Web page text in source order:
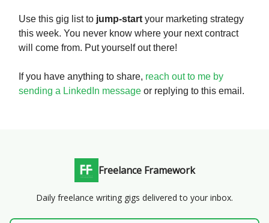
Use this gig list to jump-start your marketing strategy
this week. You never know where your next contract
will come from. Put yourself out there!
If you have anything to share, reach out to me by
sending a LinkedIn message or replying to this email.
Freelance Framework
Daily freelance writing gigs delivered to your inbox.